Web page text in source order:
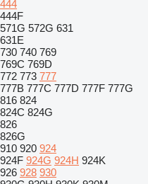
444
444F
571G 572G 631
631E
730 740 769
769C 769D
772 773 777
777B 777C 777D 777F 777G
816 824
824C 824G
826
826G
910 920 924
924F 924G 924H 924K
926 928 930